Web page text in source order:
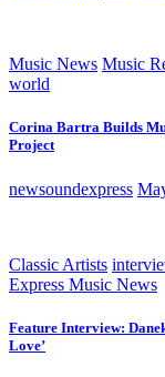
Music News Music
world
Corina Bartra Builds
Project
newsoundexpress
Classic Artists
Express Music News
Feature Interview:
Love’